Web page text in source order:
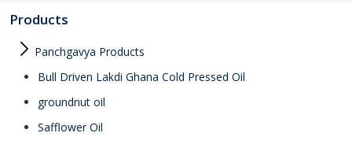
Products
Panchgavya Products
Bull Driven Lakdi Ghana Cold Pressed Oil
groundnut oil
Safflower Oil